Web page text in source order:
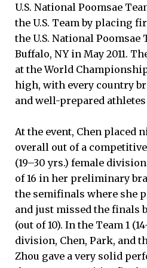
U.S. National Poomsae
the U.S. Team by placing
the U.S. National
Buffalo, NY in May 2011.
at the World
high, with every country
and well-prepared
At the event, Chen placed
overall out of a
(19–30 yrs.) female
of 16 in her preliminary
the semifinals where she
and just missed the finals
(out of 10). In the Team 1
division, Chen, Park, and
Zhou gave a very solid